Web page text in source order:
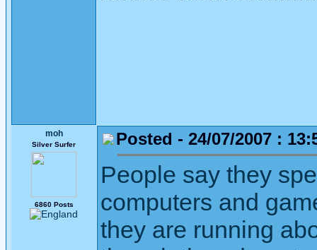
moh
Silver Surfer
6860 Posts
Posted - 24/07/2007 :
People say they
computers and
they are running